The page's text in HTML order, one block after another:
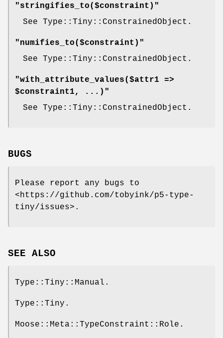
"stringifies_to($constraint)"
See Type::Tiny::ConstrainedObject.
"numifies_to($constraint)"
See Type::Tiny::ConstrainedObject.
"with_attribute_values($attr1 =>
$constraint1, ...)"
See Type::Tiny::ConstrainedObject.
BUGS
Please report any bugs to
<https://github.com/tobyink/p5-type-
tiny/issues>.
SEE ALSO
Type::Tiny::Manual.
Type::Tiny.
Moose::Meta::TypeConstraint::Role.